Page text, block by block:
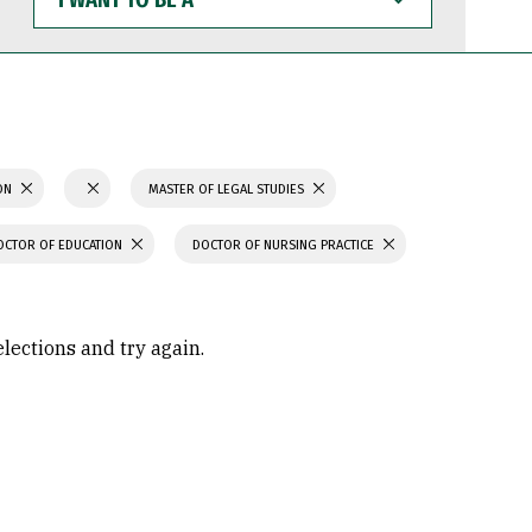
WANT
TO
BE
MASTER OF LEGAL STUDIES
OF EDUCATION DOCTOR OF NURSING PRACTICE
and try again.